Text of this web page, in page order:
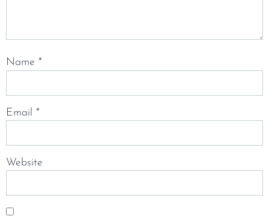
Name *
Email *
Website